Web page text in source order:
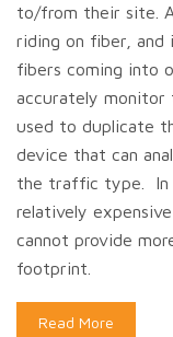
to/from their site.
riding on fiber, and
fibers coming into
accurately
used to duplicate
device that can
the traffic type. In
relatively
cannot provide
footprint.
Read More